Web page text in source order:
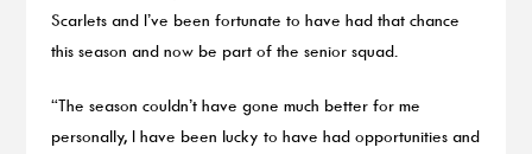
Scarlets and I’ve been fortunate to have had that chance
this season and now be part of the senior squad.
“The season couldn’t have gone much better for me
personally, I have been lucky to have had opportunities and